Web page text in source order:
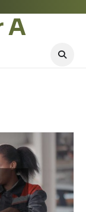
A